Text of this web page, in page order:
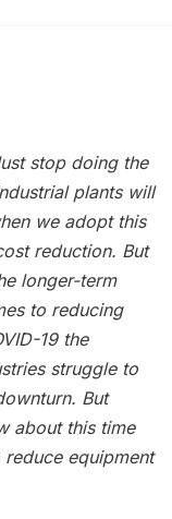
stop doing the
plants will
we adopt this
reduction. But
longer-term
to reducing
19 the
struggle to
But
about this time
equipment